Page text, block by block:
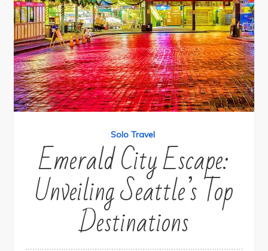
Solo Travel
Emerald City Escape:
Unveiling Seattle’s Top
Destinations